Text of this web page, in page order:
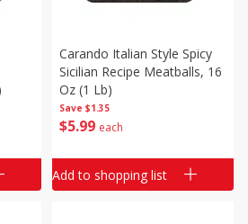
Save $1.35
$5 99 each
Carando Italian Style Spicy
Sicilian Recipe Meatballs, 16
Oz (1 Lb)
Add to shopping list